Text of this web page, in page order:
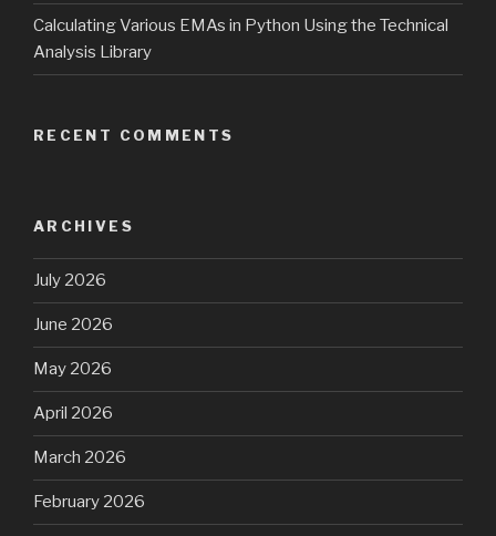
Calculating Various EMAs in Python Using the Technical
Analysis Library
RECENT COMMENTS
ARCHIVES
July 2026
June 2026
May 2026
April 2026
March 2026
February 2026